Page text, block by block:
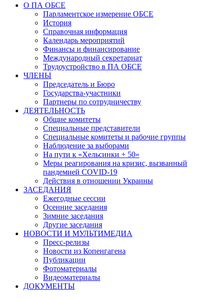
О ПА ОБСЕ
Парламентское измерение ОБСЕ
История
Справочная информация
Календарь мероприятий
Финансы и финансирование
Международный секретариат
Трудоустройство в ПА ОБСЕ
ЧЛЕНЫ
Председатель и Бюро
Государства-участники
Партнеры по сотрудничеству
ДЕЯТЕЛЬНОСТЬ
Общие комитеты
Специальные представители
Специальные комитеты и рабочие группы
Наблюдение за выборами
На пути к «Хельсинки + 50»
Меры реагирования на кризис, вызванный
пандемией COVID-19
Действия в отношении Украины
ЗАСЕДАНИЯ
Ежегодные сессии
Осенние заседания
Зимние заседания
Другие заседания
НОВОСТИ И МУЛЬТИМЕДИА
Пресс-релизы
Новости из Копенгагена
Публикации
Фотоматериалы
Видеоматериалы
ДОКУМЕНТЫ